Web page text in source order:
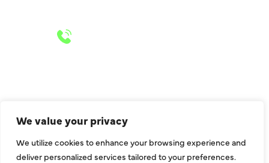
We value your privacy
We utilize cookies to enhance your browsing experience and
deliver personalized services tailored to your preferences.
2643 Royal Lane
Dallas, TX 75229